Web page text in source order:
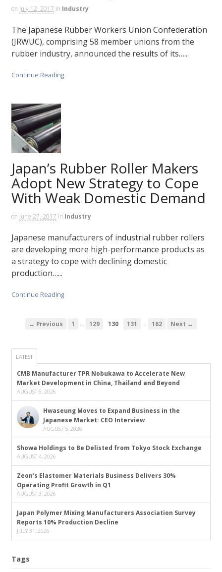
on July 12, 2017 in Industry
The Japanese Rubber Workers Union Confederation
(JRWUC), comprising 58 member unions from the
rubber industry, announced the results of its…...
Continue Reading
Japan’s Rubber Roller Makers
Adopt New Strategy to Cope
With Weak Domestic Demand
on June 27, 2017 in Industry
Japanese manufacturers of industrial rubber rollers
are developing more high-performance products as
a strategy to cope with declining domestic
production…...
Continue Reading
← Previous 1 129 130 131 162 Next →
LATEST
CMB Manufacturer TPR Nobukawa to Accelerate New
Market Development in China, Thailand and Beyond
AUGUST 6, 2026
Hwaseung Moves to Expand Business in the
Japanese Market: CEO Interview
AUGUST 5, 2026
Showa Holdings to Be Delisted from Tokyo Stock Exchange
AUGUST 4, 2026
Zeon’s Elastomer Materials Business Delivers 30%
Operating Profit Growth in Q1
AUGUST 3, 2026
Japan Polymer Mixing Manufacturers Association Survey
Reports 10% Production Decline
JULY 31, 2026
Tags